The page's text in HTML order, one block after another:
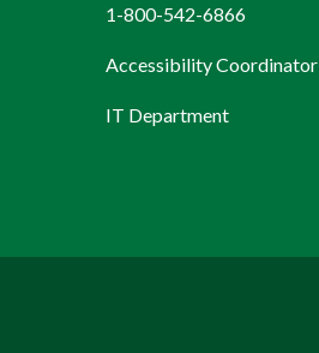
1-800-542-6866
Accessibility Coordinator
IT Department